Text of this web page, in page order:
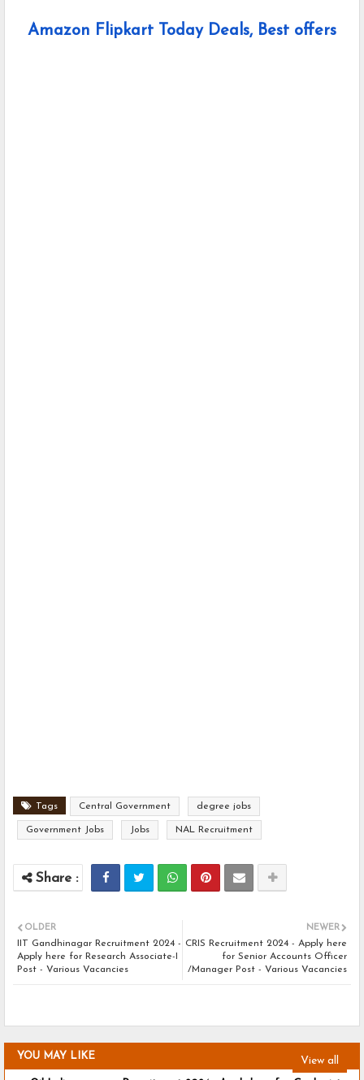
Amazon Flipkart Today Deals, Best offers
Tags Central Government degree jobs
Government Jobs Jobs NAL Recruitment
NEWER
CRIS Recruitment 2024 - Apply here
for Senior Accounts Officer
/Manager Post - Various Vacancies
OLDER
IIT Gandhinagar Recruitment 2024 -
Apply here for Research Associate-I
Post - Various Vacancies
YOU MAY LIKE View all